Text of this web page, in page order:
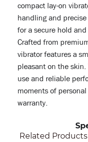
compact lay-on
handling and
for a secure hold
Crafted from
vibrator features a
pleasant on the
use and reliable
moments of
warranty.
Related Products